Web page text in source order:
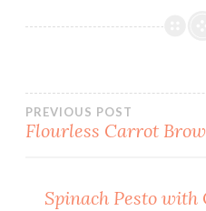
Post
PREVIOUS POST
Flourless Carrot
Spinach Pesto with